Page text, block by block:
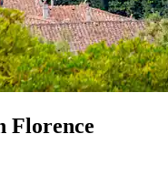
Florence